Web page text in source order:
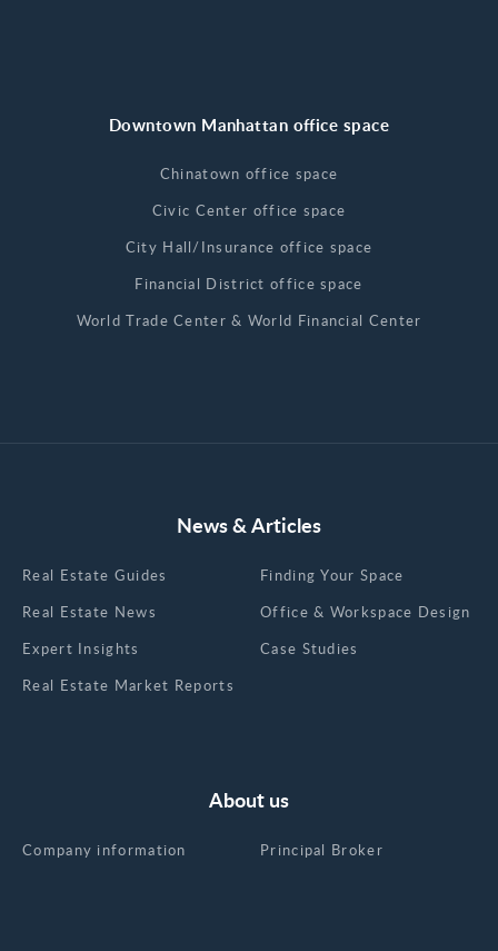
Downtown Manhattan office space
Chinatown office space
Civic Center office space
City Hall/Insurance office space
Financial District office space
World Trade Center & World Financial Center
News & Articles
Real Estate Guides
Real Estate News
Expert Insights
Real Estate Market Reports
Finding Your Space
Office & Workspace Design
Case Studies
About us
Company information Principal Broker